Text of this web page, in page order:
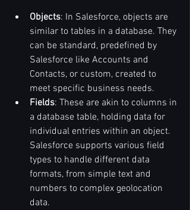
Objects: In Salesforce, objects are
similar to tables in a database. They
can be standard, predefined by
Salesforce like Accounts and
Contacts, or custom, created to
meet specific business needs.
Fields: These are akin to columns in
a database table, holding data for
individual entries within an object.
Salesforce supports various field
types to handle different data
formats, from simple text and
numbers to complex geolocation
data.